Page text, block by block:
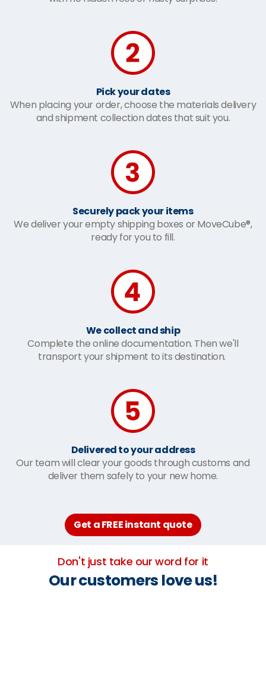
Pick your dates
When placing your order, choose the materials delivery
and shipment collection dates that suit you.
Securely pack your items
We deliver your empty shipping boxes or MoveCube®,
ready for you to fill.
We collect and ship
Complete the online documentation. Then we'll
transport your shipment to its destination.
Delivered to your address
Our team will clear your goods through customs and
deliver them safely to your new home.
Get a FREE instant quote
Don't just take our word for it
Our customers love us!